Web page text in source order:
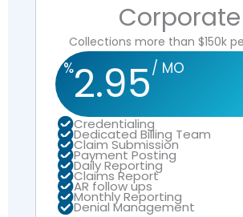
Corporate
Collections more than $150k
%2.95/ MO
Credentialing
Dedicated Billing Team
Claim Submission
Payment Posting
Daily Reporting
Claims Report
AR follow ups
Monthly Reporting
Denial Management